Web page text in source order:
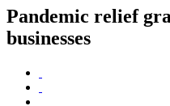
Pandemic relief
businesses